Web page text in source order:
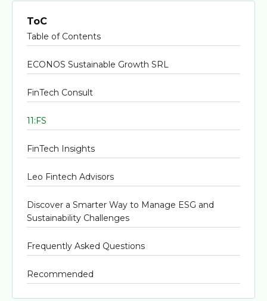
ToC
Table of Contents
ECONOS Sustainable Growth SRL
FinTech Consult
11:FS
FinTech Insights
Leo Fintech Advisors
Discover a Smarter Way to Manage ESG and
Sustainability Challenges
Frequently Asked Questions
Recommended